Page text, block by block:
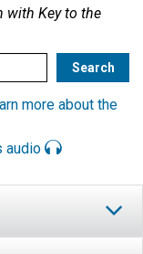
with Key to the
more about the
audio